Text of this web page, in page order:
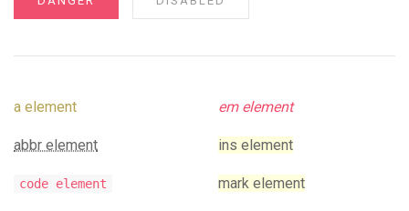
a element
abbr element
code element
em element
ins element
mark element